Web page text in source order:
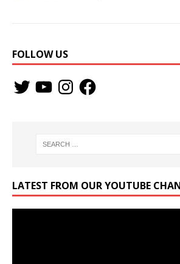
FOLLOW US
LATEST FROM OUR YOUTUBE